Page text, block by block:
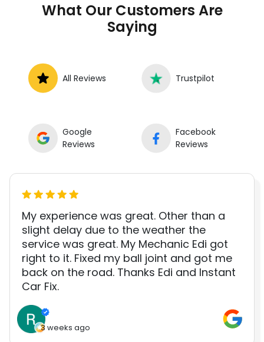
towing.What Our Customers Are
Saying
All Reviews Trustpilot
Google
Reviews
Facebook
Reviews
My experience was great. Other than a
slight delay due to the weather the
service was great. My Mechanic Edi got
right to it. Fixed my ball joint and got me
back on the road. Thanks Edi and Instant
Car Fix.
3 weeks ago